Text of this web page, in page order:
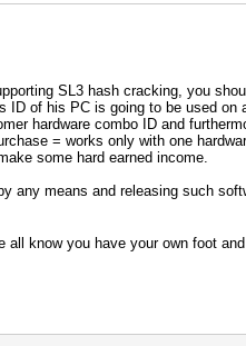
SL3 hash cracking, you
of his PC is going to be used on
hardware combo ID and
= works only with one
some hard earned income.
any means and releasing such
all know you have your own foot